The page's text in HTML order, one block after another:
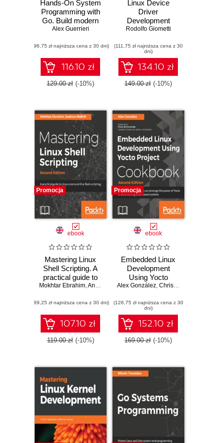
Hands-On System
Programming with
Go. Build modern
and concurrent
Unix and Linux
systems using
Golang
Alex Guerrieri
(96,75 zł najniższa cena z 30 dni)
116.10 zł
129.00 zł (-10%)
Linux Device
Driver
Development
Cookbook.
drivers for your
embedded Linux
applications
Rodolfo Giometti
(111,75 zł najniższa cena z 30
dni)
134.10 zł
149.00 zł (-10%)
Promocja
ebook
Mastering Linux
Shell Scripting. A
practical guide to
Linux command-
scripting, and Shell
programming -
Second Edition
Mokhtar Ebrahim,Andrew Mallett
(89,25 zł najniższa cena z 30 dni)
107.10 zł
119.00 zł (-10%)
Promocja
ebook
Embedded Linux
Development
Using Yocto
Project Cookbook.
help you leverage
the power of Yocto
to build exciting
Linux-based
systems - Second
Alex González, Chris Simmonds
(126,75 zł najniższa cena z 30
dni)
152.10 zł
169.00 zł (-10%)